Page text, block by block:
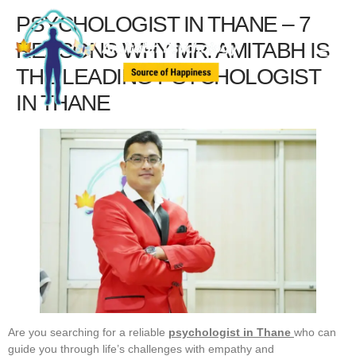
PSYCHOLOGIST IN THANE – 7
REASONS WHY MR. AMITABH IS
THE LEADING PSYCHOLOGIST
IN THANE
Are you searching for a reliable psychologist in Thane who can
guide you through life’s challenges with empathy and